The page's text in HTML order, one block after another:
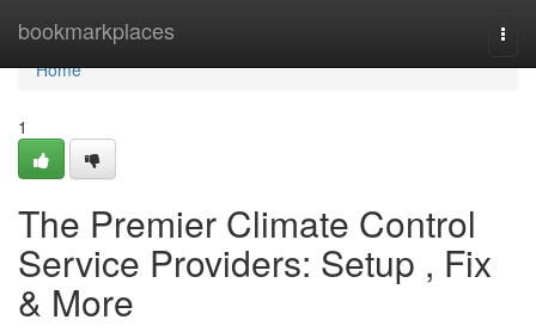
bookmarkplaces
Home
Home
1
The Premier Climate Control
Service Providers: Setup , Fix
& More